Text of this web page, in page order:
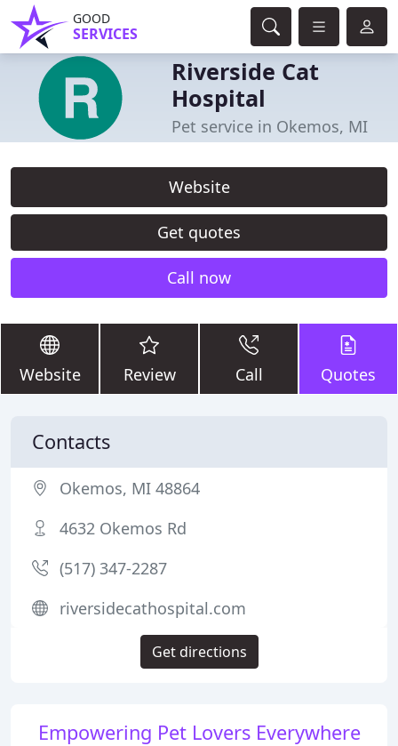
GOOD
SERVICES
Riverside Cat
Hospital
Pet service in Okemos, MI
Website
Get quotes
Call now
Website Review Call Quotes
Empowering Pet Lovers Everywhere
Contacts
Okemos, MI 48864
4632 Okemos Rd
(517) 347-2287
riversidecathospital.com
Get directions